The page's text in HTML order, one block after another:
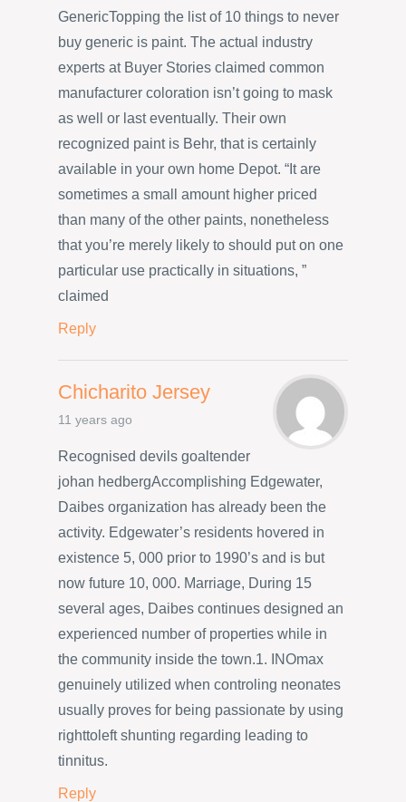
GenericTopping the list of 10 things to never
buy generic is paint. The actual industry
experts at Buyer Stories claimed common
manufacturer coloration isn’t going to mask
as well or last eventually. Their own
recognized paint is Behr, that is certainly
available in your own home Depot. “It are
sometimes a small amount higher priced
than many of the other paints, nonetheless
that you’re merely likely to should put on one
particular use practically in situations, ”
claimed
Reply
Chicharito Jersey
11 years ago
Recognised devils goaltender
johan hedbergAccomplishing Edgewater,
Daibes organization has already been the
activity. Edgewater’s residents hovered in
existence 5, 000 prior to 1990’s and is but
now future 10, 000. Marriage, During 15
several ages, Daibes continues designed an
experienced number of properties while in
the community inside the town.1. INOmax
genuinely utilized when controling neonates
usually proves for being passionate by using
righttoleft shunting regarding leading to
tinnitus.
Reply